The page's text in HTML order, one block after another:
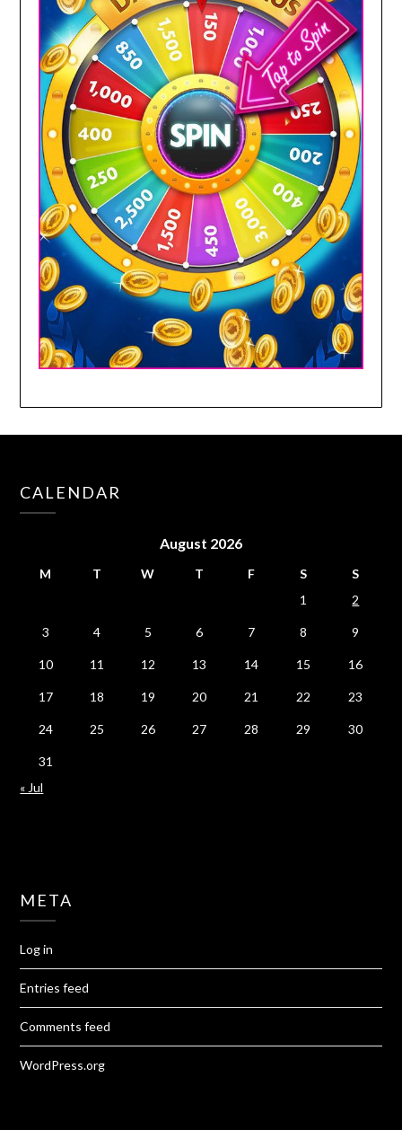
CALENDAR
August 2026
M T W T F S
S
1
2
3 4 5 6 7 8 9
10 11 12 13 14 15 16
17 18 19 20 21 22 23
24 25 26 27 28 29 30
31
« Jul
META
Log in
Entries feed
Comments feed
WordPress.org